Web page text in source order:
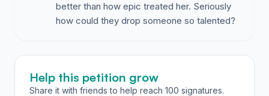
better than how epic treated her. Seriously
how could they drop someone so talented?
Help this petition grow
Share it with friends to help reach 100 signatures.